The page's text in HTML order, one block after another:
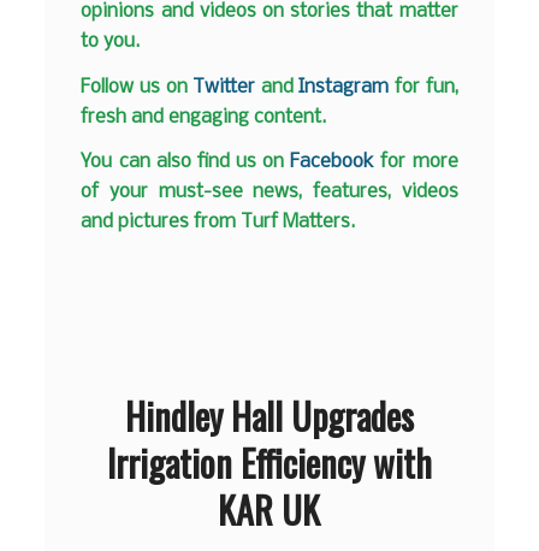
opinions and videos on stories that matter
to you.
Follow us on Twitter andInstagram for fun,
fresh and engaging content.
You can also find us onFacebook for more
of your must-see news, features, videos
and pictures from Turf Matters.
Hindley Hall Upgrades
Irrigation Efficiency with
KAR UK